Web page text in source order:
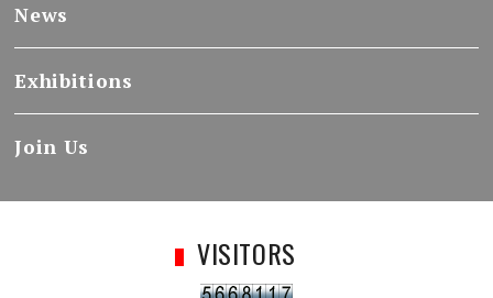
News
Exhibitions
Join Us
VISITORS